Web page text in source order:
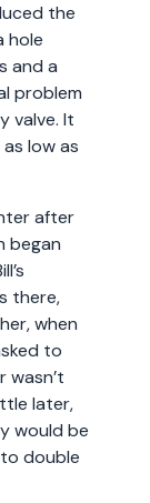
the
hole
and a
problem
valve. It
low as
after
began
there,
when
to
wasn’t
later,
would be
double